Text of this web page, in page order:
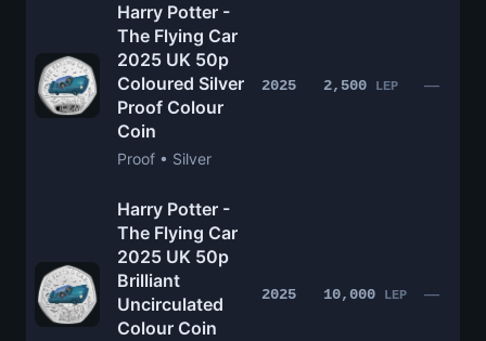
Harry Potter -
The Flying Car
2025 UK 50p
Coloured Silver
Proof Colour
Coin
Proof • Silver
2025 2,500 LEP —
Harry Potter -
The Flying Car
2025 UK 50p
Brilliant
Uncirculated
Colour Coin
2025 10,000 LEP —